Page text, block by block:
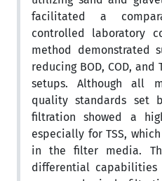
facilitated a
controlled laboratory
method demonstrated
reducing BOD, COD,
setups. Although all
quality standards set
filtration showed a
especially for TSS,
in the filter media.
differential capabilities